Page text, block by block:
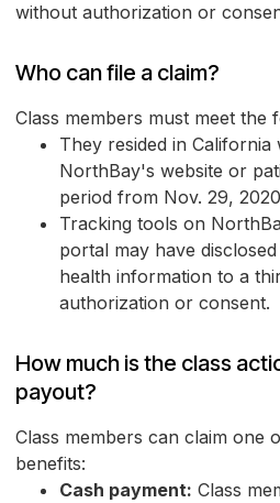
without authorization or
Who can file a claim?
Class members must meet the
They resided in California
NorthBay's website or
period from Nov. 29,
Tracking tools on
portal may have
health information to a
authorization or consent.
How much is the class
payout?
Class members can claim one
benefits:
Cash payment: Class